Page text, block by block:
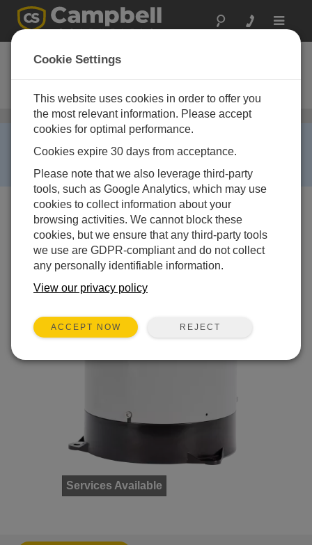
Toggle
TB4MM-L
Metric Rain Gauge with 8 in.
Orifice
Precipitation Sensors / TB4MM-L
This product is no longer available. Some accessories,
replacement parts, or services may still be available.
Services Available
Cookie Settings
This website uses cookies in order to offer you
the most relevant information. Please accept
cookies for optimal performance.
Cookies expire 30 days from acceptance.
Please note that we also leverage third-party
tools, such as Google Analytics, which may use
cookies to collect information about your
browsing activities. We cannot block these
cookies, but we ensure that any third-party tools
we use are GDPR-compliant and do not collect
any personally identifiable information.
View our privacy policy
ACCEPT NOW REJECT